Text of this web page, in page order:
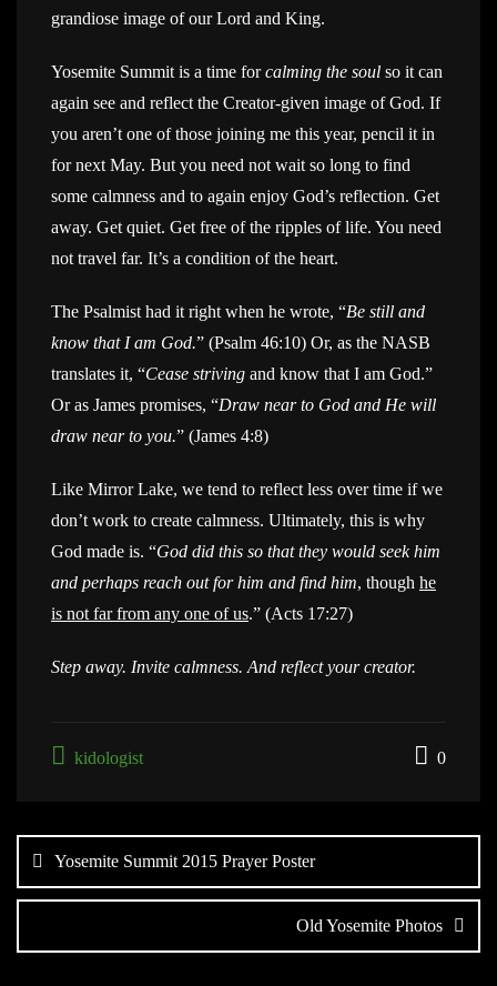
grandiose image of our Lord and King.
Yosemite Summit is a time forcalming the soul so it can
again see and reflect the Creator-given image of God. If
you aren’t one of those joining me this year, pencil it in
for next May. But you need not wait so long to find
some calmness and to again enjoy God’s reflection. Get
away. Get quiet. Get free of the ripples of life. You need
not travel far. It’s a condition of the heart.
The Psalmist had it right when he wrote, “Be still and
know that I am God.” (Psalm 46:10) Or, as the NASB
translates it, “Cease striving and know that I am God.”
Or as James promises, “Draw near to God and He will
draw near to you.” (James 4:8)
Like Mirror Lake, we tend to reflect less over time if we
don’t work to create calmness. Ultimately, this is why
God made is. “God did this so that they would seek him
and perhaps reach out for him and find him, though he
is not far from any one of us.” (Acts 17:27)
Step away. Invite calmness. And reflect your creator.
kidologist 0
navigation
Yosemite Summit 2015 Prayer Poster
Old Yosemite Photos